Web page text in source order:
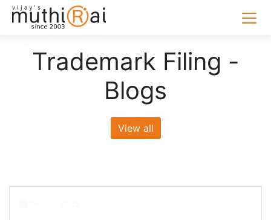
Trademark Filing -
Blogs
View all